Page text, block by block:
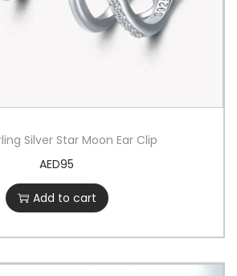
Silver Star Moon Ear Clip
AED95
Add to cart